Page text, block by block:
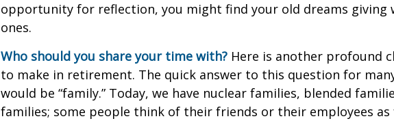
opportunity for reflection, you might find your old dreams giving
ones.
Who should you share your time with? Here is another profound
to make in retirement. The quick answer to this question for
would be “family.” Today, we have nuclear families, blended
families; some people think of their friends or their employees as